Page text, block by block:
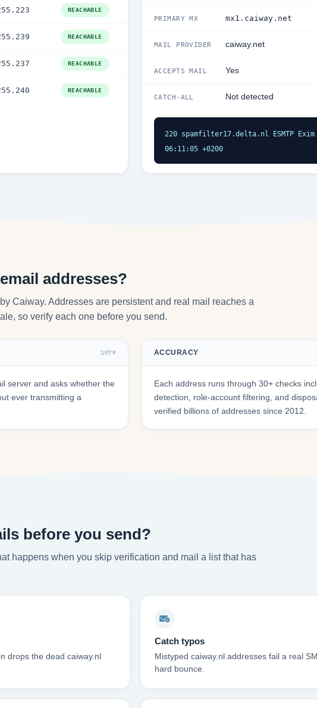
REACHABLE
REACHABLE
REACHABLE
REACHABLE
PRIMARY MX mx1.caiway.net
MAIL PROVIDER caiway.net
ACCEPTS MAIL Yes
CATCH-ALL Not detected
220 spamfilter17.delta.nl ESMTP Exim
06:11:05 +0200
addresses?
Caiway. Addresses are persistent and real mail reaches a
so verify each one before you send.
SMTP
server and asks whether the
ever transmitting a
ACCURACY
Each address runs through 30+ checks
detection, role-account filtering, and
verified billions of addresses since 2012.
before you send?
happens when you skip verification and mail a list that has
drops the dead caiway.nl
Catch typos
Mistyped caiway.nl addresses fail a real
hard bounce.